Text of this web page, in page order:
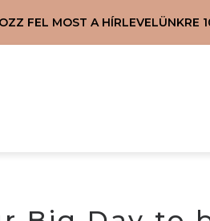
FEL MOST A HÍRLEVELÜNKRE